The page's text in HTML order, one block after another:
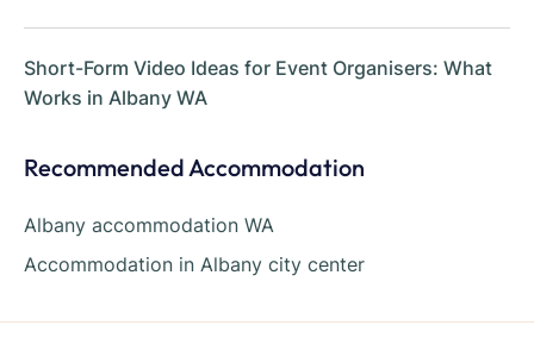
Short-Form Video Ideas for Event Organisers: What
Works in Albany WA
Recommended Accommodation
Albany accommodation WA
Accommodation in Albany city center